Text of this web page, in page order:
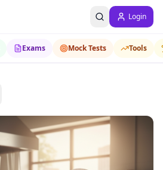
Login
Exams Mock Tests Tools